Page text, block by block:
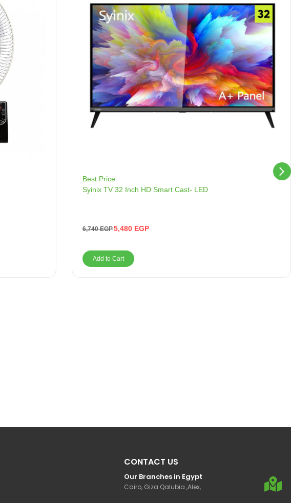
Best Price
Syinix TV 32 Inch HD Smart Cast- LED
6,740EGP5,480 EGP
Add to Cart
CONTACT US
Our Branches in Egypt
Cairo, Giza Qalubia ,Alex,